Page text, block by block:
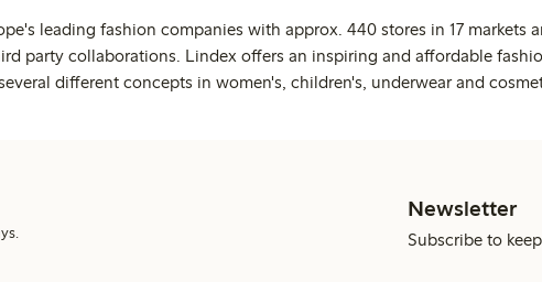
leading fashion companies with approx. 440 stores in 17 markets
party collaborations. Lindex offers an inspiring and affordable
different concepts in women's, children's, underwear and
Newsletter
Subscribe to